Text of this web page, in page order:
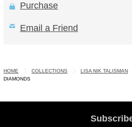
Purchase
Email a Friend
HOME COLLECTIONS LISA NIK TALISMAN
DIAMONDS